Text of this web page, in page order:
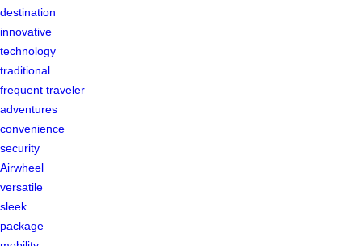
destination
innovative
technology
traditional
frequent traveler
adventures
convenience
security
Airwheel
versatile
sleek
package